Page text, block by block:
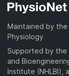
Maintained by
Physiology
Supported by the
and
Institute (NHLBI),